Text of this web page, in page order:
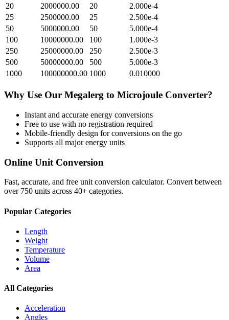
20
2000000.00 20
2.000e-4
25
2500000.00 25
2.500e-4
50
5000000.00 50
5.000e-4
100
10000000.00 100
1.000e-3
250
25000000.00 250
2.500e-3
500
50000000.00 500
5.000e-3
1000
100000000.00 1000 0.010000
Why Use Our Megalerg to Microjoule Converter?
Instant and accurate energy conversions
Free to use with no registration required
Mobile-friendly design for conversions on the go
Supports all majorenergy units
Online Unit Conversion
Fast, accurate, and free unit conversion calculator. Convert between
over 750 units across 40+ categories.
Popular Categories
Length
Weight
Temperature
Volume
Area
All Categories
Acceleration
Angles